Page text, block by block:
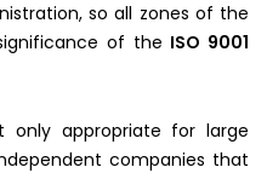
so all zones of the
of the ISO 9001
only appropriate for large
companies that